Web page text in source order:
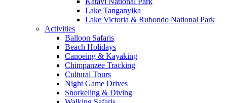
Lake Tanganyika
Lake Victoria & Rubondo National Park
Activities
Balloon Safaris
Beach Holidays
Canoeing & Kayaking
Chimpanzee Tracking
Cultural Tours
Night Game Drives
Snorkeling & Diving